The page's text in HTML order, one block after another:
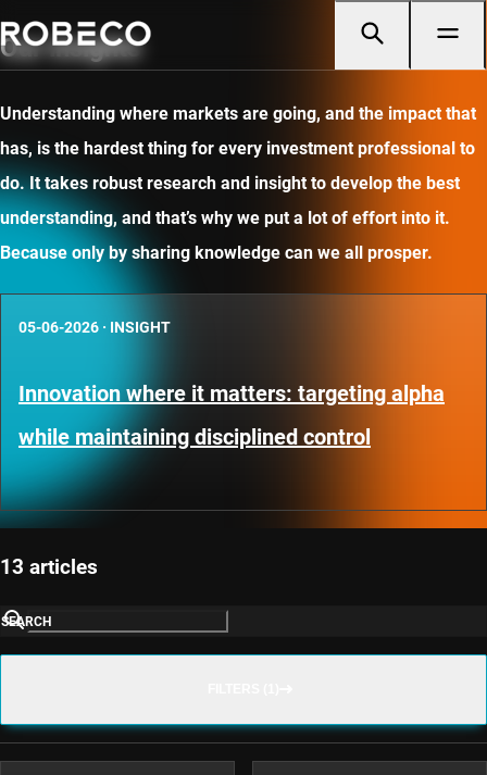
Our insights
Understanding where markets are going, and the impact that
has, is the hardest thing for every investment professional to
do. It takes robust research and insight to develop the best
understanding, and that’s why we put a lot of effort into it.
Because only by sharing knowledge can we all prosper.
05-06-2026 · INSIGHT
Innovation where it matters: targeting alpha
while maintaining disciplined control
13 articles
SEARCH